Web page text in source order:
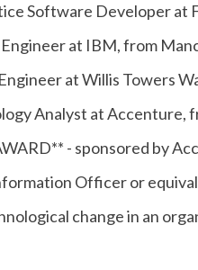
Software Developer at
at IBM, from
at Willis Towers
Analyst at Accenture,
- sponsored by
Officer or
change in an